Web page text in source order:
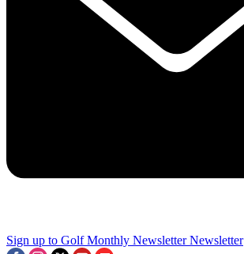
Sign up to Golf Monthly Newsletter Newsletter